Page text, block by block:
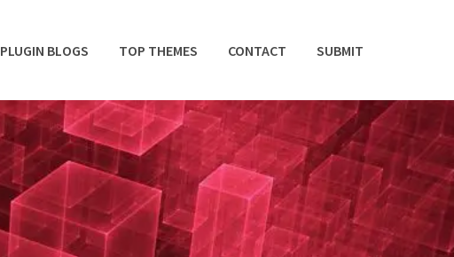
PLUGIN BLOGS TOP THEMES CONTACT SUBMIT